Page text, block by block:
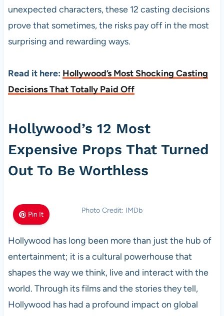
unexpected characters, these 12 casting decisions
prove that sometimes, the risks pay off in the most
surprising and rewarding ways.
Read it here: Hollywood’s Most Shocking Casting
Decisions That Totally Paid Off
Hollywood’s 12 Most
Expensive Props That Turned
Out To Be Worthless
Pin It Photo Credit: IMDb
Hollywood has long been more than just the hub of
entertainment; it is a cultural powerhouse that
shapes the way we think, live and interact with the
world. Through its films and the stories they tell,
Hollywood has had a profound impact on global